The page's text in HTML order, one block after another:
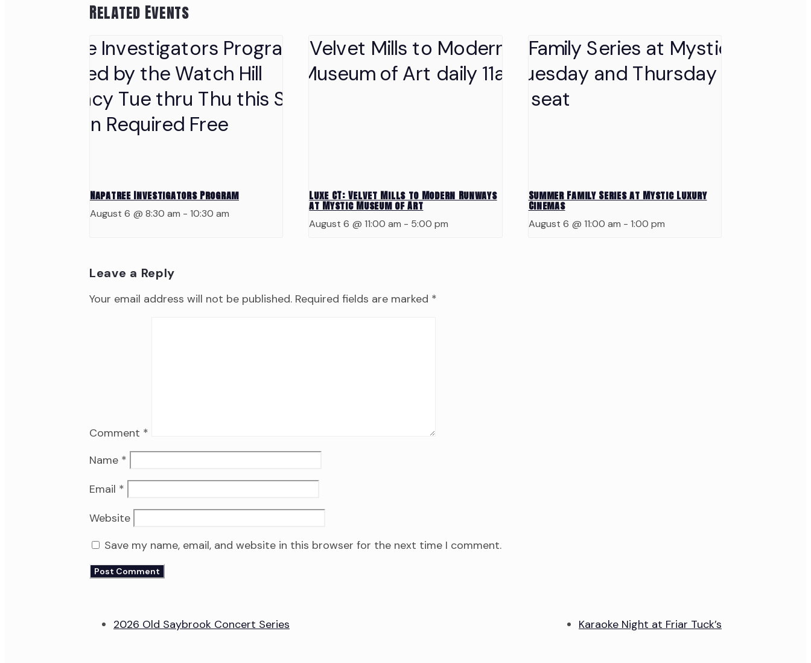
Related Events
Napatree Investigators Program
August 6 @ 8:30 am - 10:30 am
Luxe CT: Velvet Mills to Modern Runways
at Mystic Museum of Art
August 6 @ 11:00 am - 5:00 pm
Summer Family Series at Mystic Luxury
Cinemas
August 6 @ 11:00 am - 1:00 pm
Leave a Reply
Your email address will not be published. Required fields are marked *
Comment *
Name *
Email *
Website
Save my name, email, and website in this browser for the next time I comment.
2026 Old Saybrook Concert Series Karaoke Night at Friar Tuck’s